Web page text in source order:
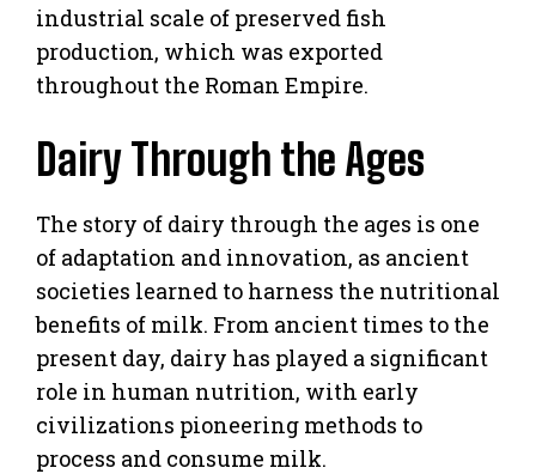
industrial scale of preserved fish
production, which was exported
throughout the Roman Empire.
Dairy Through the Ages
The story of dairy through the ages is one
of adaptation and innovation, as ancient
societies learned to harness the nutritional
benefits of milk. From ancient times to the
present day, dairy has played a significant
role in human nutrition, with early
civilizations pioneering methods to
process and consume milk.